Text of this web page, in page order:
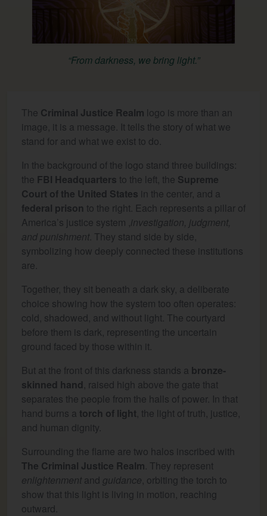
“From darkness, we bring light.”
The Criminal Justice Realm logo is more than an
image, it is a message. It tells the story of what we
stand for and what we exist to do.
In the background of the logo stand three buildings:
the FBI Headquarters to the left, the Supreme
Court of the United States in the center, and a
federal prison to the right. Each represents a pillar of
America’s justice system ,investigation, judgment,
and punishment. They stand side by side,
symbolizing how deeply connected these institutions
are.
Together, they sit beneath a dark sky, a deliberate
choice showing how the system too often operates:
cold, shadowed, and without light. The courtyard
before them is dark, representing the uncertain
ground faced by those within it.
But at the front of this darkness stands a bronze-
skinned hand, raised high above the gate that
separates the people from the halls of power. In that
hand burns a torch of light, the light of truth, justice,
and human dignity.
Surrounding the flame are two halos inscribed with
The Criminal Justice Realm. They represent
enlightenmentand guidance, orbiting the torch to
show that this light is living in motion, reaching
outward.